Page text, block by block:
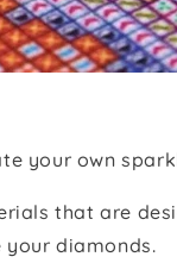
your own
that are
diamonds.